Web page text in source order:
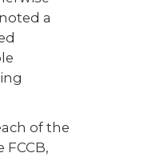
a
of the